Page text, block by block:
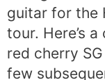
guitar for the
tour. Here’s
red cherry
few